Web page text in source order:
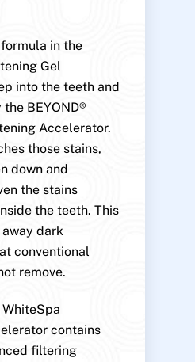
in the
Gel
into the teeth and
BEYOND®
Accelerator.
those stains,
down and
the stains
the teeth. This
dark
conventional
remove.
WhiteSpa
contains
filtering